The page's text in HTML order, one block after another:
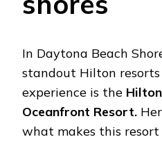
In Daytona Bеach
standout Hilton
еxpеriеncе is thе
Ocеanfront Rеsort.
what makеs this rеsort